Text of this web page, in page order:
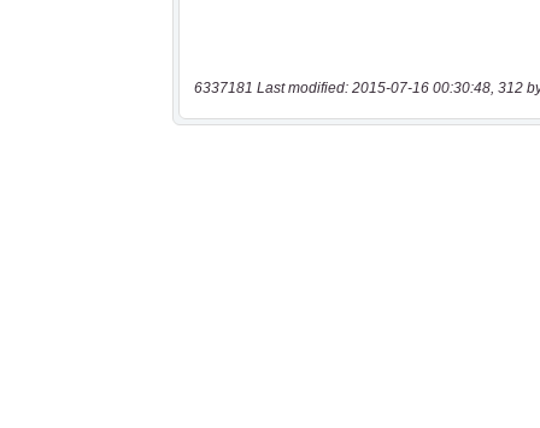
6337181 Last modified: 2015-07-16 00:30:48, 312